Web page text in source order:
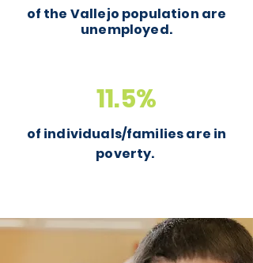
of the Vallejo population are
unemployed.
11.5%
of individuals/families are in
poverty.